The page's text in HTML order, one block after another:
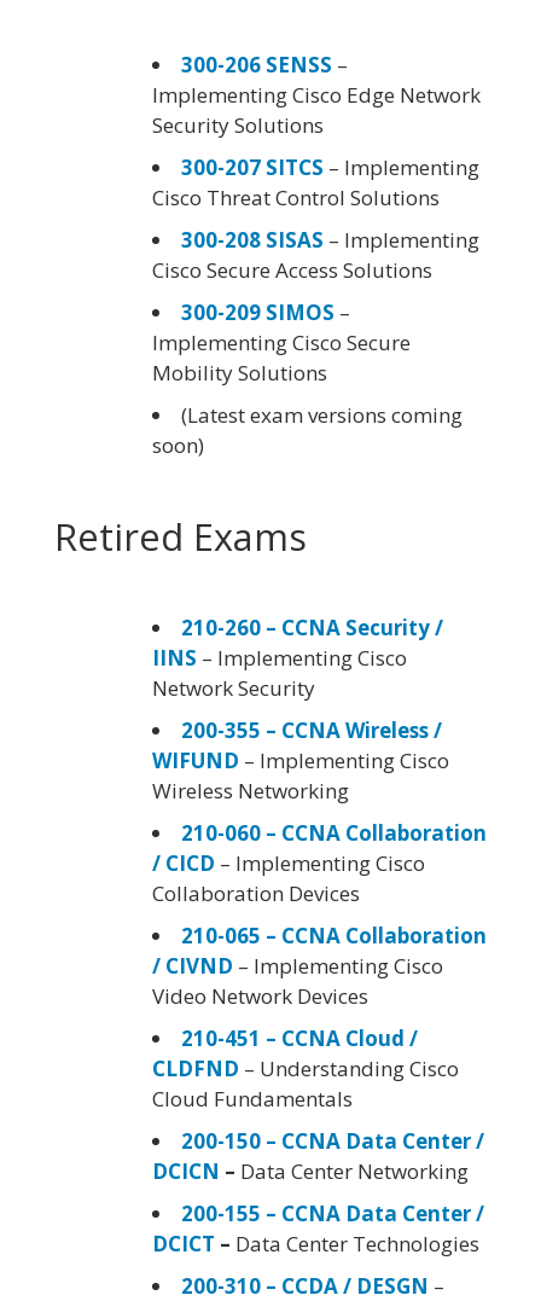
300-206 SENSS –
Implementing Cisco Edge Network
Security Solutions
300-207 SITCS – Implementing
Cisco Threat Control Solutions
300-208 SISAS – Implementing
Cisco Secure Access Solutions
300-209 SIMOS –
Implementing Cisco Secure
Mobility Solutions
(Latest exam versions coming
soon)
Retired Exams
210-260 – CCNA Security /
IINS – Implementing Cisco
Network Security
200-355 – CCNA Wireless /
WIFUND – Implementing Cisco
Wireless Networking
210-060 – CCNA Collaboration
/ CICD – Implementing Cisco
Collaboration Devices
210-065 – CCNA Collaboration
/ CIVND – Implementing Cisco
Video Network Devices
210-451 – CCNA Cloud /
CLDFND – Understanding Cisco
Cloud Fundamentals
200-150 – CCNA Data Center /
DCICN – Data Center Networking
200-155 – CCNA Data Center /
DCICT – Data Center Technologies
200-310 – CCDA / DESGN –